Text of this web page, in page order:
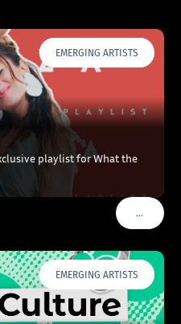
EMERGING ARTISTS
playlist for What the
…VOIR
EMERGING ARTISTS